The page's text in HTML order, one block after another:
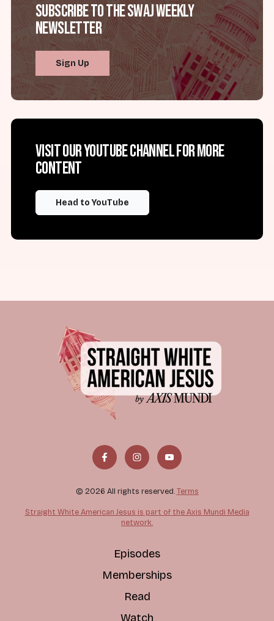
Subscribe to the SWAJ Weekly
Newsletter
Sign Up
Visit our YouTube channel for more
content
Head to YouTube
© 2026 All rights reserved. Terms
Straight White American Jesus is part of the Axis Mundi Media
network.
Episodes
Memberships
Read
Watch